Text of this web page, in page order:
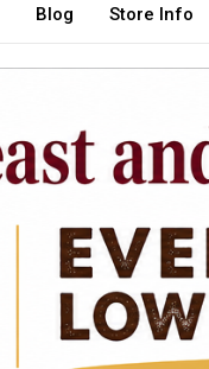
Blog Store Info